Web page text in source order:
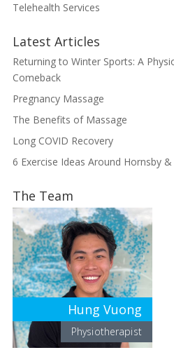
Telehealth Services
Latest Articles
Returning to Winter Sports: A
Comeback
Pregnancy Massage
The Benefits of Massage
Long COVID Recovery
6 Exercise Ideas Around Hornsby
The Team
Hung Vuong
Physiotherapist